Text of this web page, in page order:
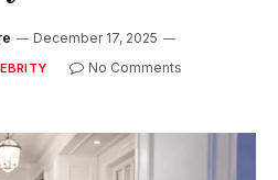
December 17, 2025
No Comments